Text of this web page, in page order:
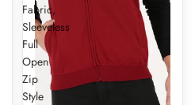
Fabric,
Sleeveless
Full
Open
Zip
Style